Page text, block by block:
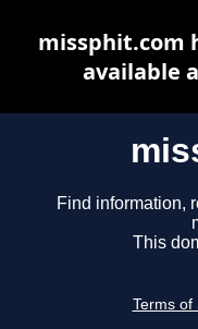
Find information,
This
Terms of
missphit.com
available